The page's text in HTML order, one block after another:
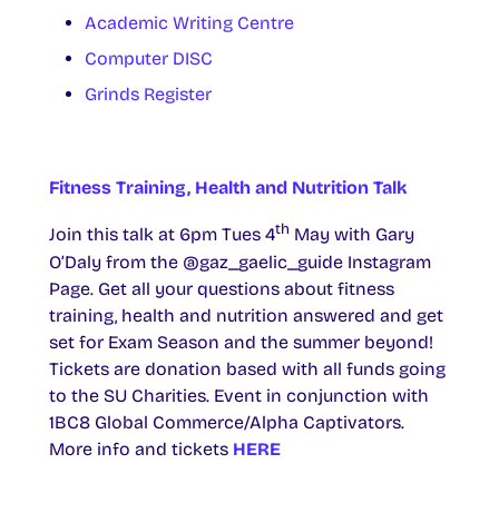
Academic Writing Centre
Computer DISC
Grinds Register
Fitness Training, Health and Nutrition Talk
Join this talk at 6pm Tues 4th May with Gary
O’Daly from the @gaz_gaelic_guide Instagram
Page. Get all your questions about fitness
training, health and nutrition answered and get
set for Exam Season and the summer beyond!
Tickets are donation based with all funds going
to the SU Charities. Event in conjunction with
1BC8 Global Commerce/Alpha Captivators.
More info and tickets HERE